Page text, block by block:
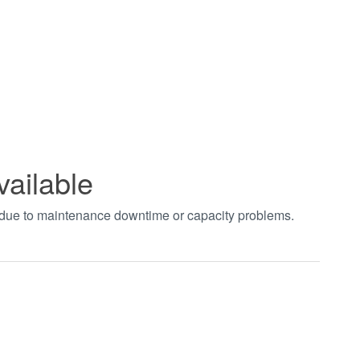
to maintenance downtime or capacity problems.